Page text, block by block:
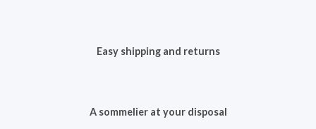
Easy shipping and returns
A sommelier at your disposal